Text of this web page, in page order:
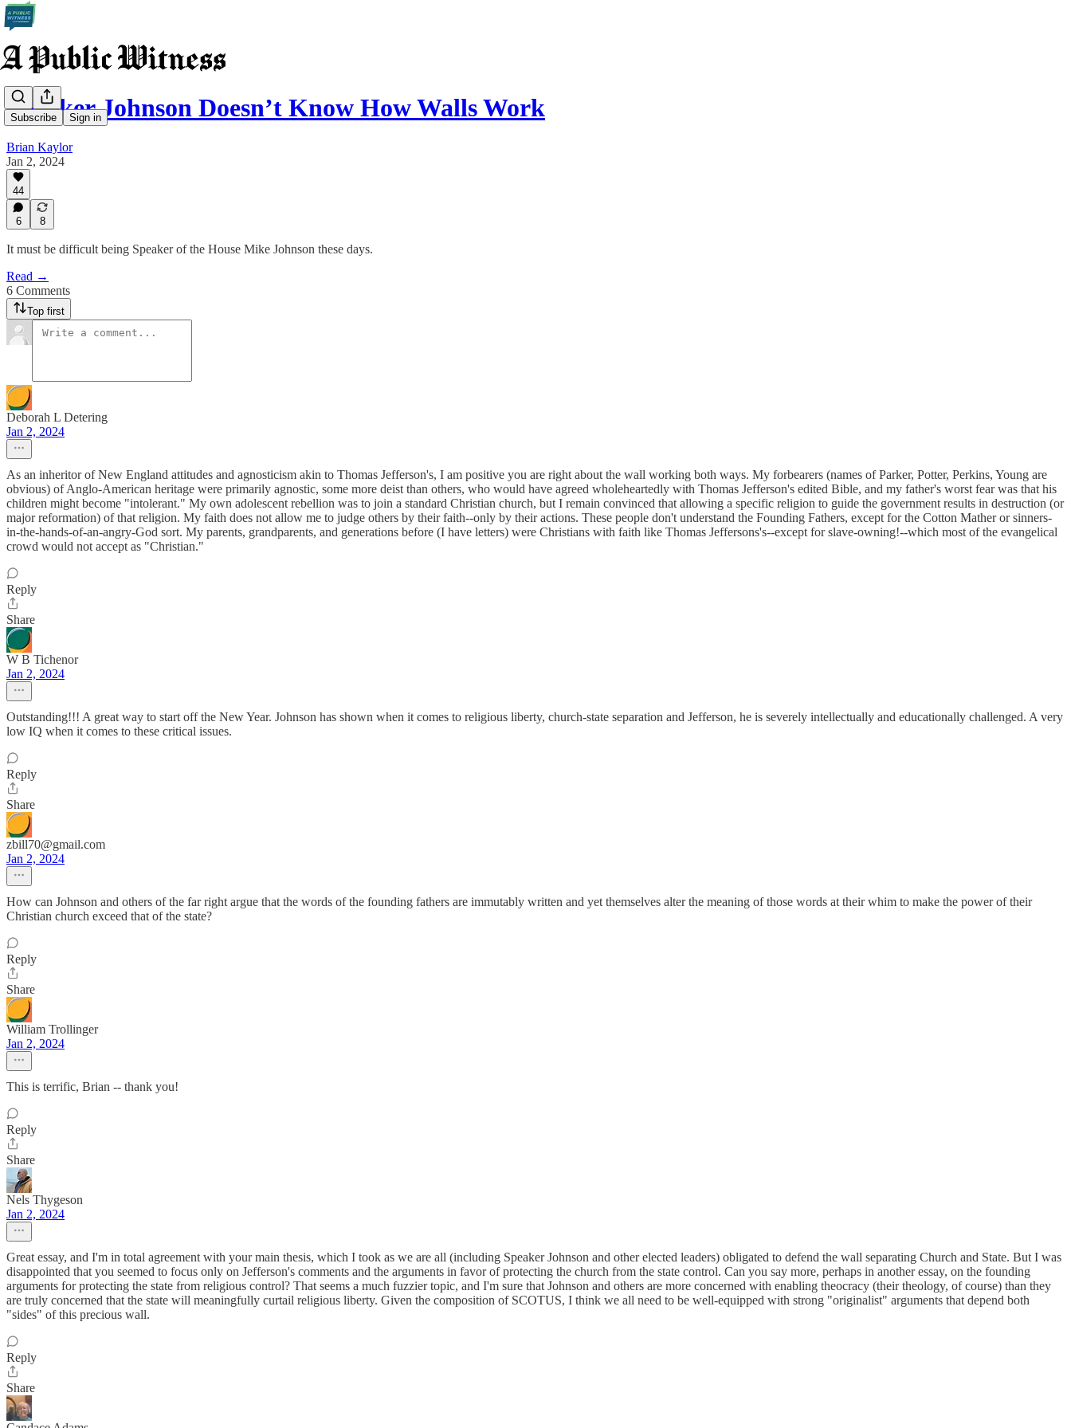
Subscribe Sign in
Speaker Johnson Doesn’t Know How Walls Work
Brian Kaylor
Jan 2, 2024
44
6 8
It must be difficult being Speaker of the House Mike Johnson these days.
Read →
6 Comments
Top first
Deborah L Detering
Jan 2, 2024
As an inheritor of New England attitudes and agnosticism akin to Thomas Jefferson's, I am positive you are right about the wall working both ways. My forbearers (names of Parker, Potter, Perkins, Young are
obvious) of Anglo-American heritage were primarily agnostic, some more deist than others, who would have agreed wholeheartedly with Thomas Jefferson's edited Bible, and my father's worst fear was that his
children might become "intolerant." My own adolescent rebellion was to join a standard Christian church, but I remain convinced that allowing a specific religion to guide the government results in destruction (or
major reformation) of that religion. My faith does not allow me to judge others by their faith--only by their actions. These people don't understand the Founding Fathers, except for the Cotton Mather or sinners-
in-the-hands-of-an-angry-God sort. My parents, grandparents, and generations before (I have letters) were Christians with faith like Thomas Jeffersons's--except for slave-owning!--which most of the evangelical
crowd would not accept as "Christian."
Reply
Share
W B Tichenor
Jan 2, 2024
Outstanding!!! A great way to start off the New Year. Johnson has shown when it comes to religious liberty, church-state separation and Jefferson, he is severely intellectually and educationally challenged. A very
low IQ when it comes to these critical issues.
Reply
Share
zbill70@gmail.com
Jan 2, 2024
How can Johnson and others of the far right argue that the words of the founding fathers are immutably written and yet themselves alter the meaning of those words at their whim to make the power of their
Christian church exceed that of the state?
Reply
Share
William Trollinger
Jan 2, 2024
This is terrific, Brian -- thank you!
Reply
Share
Nels Thygeson
Jan 2, 2024
Great essay, and I'm in total agreement with your main thesis, which I took as we are all (including Speaker Johnson and other elected leaders) obligated to defend the wall separating Church and State. But I was
disappointed that you seemed to focus only on Jefferson's comments and the arguments in favor of protecting the church from the state control. Can you say more, perhaps in another essay, on the founding
arguments for protecting the state from religious control? That seems a much fuzzier topic, and I'm sure that Johnson and others are more concerned with enabling theocracy (their theology, of course) than they
are truly concerned that the state will meaningfully curtail religious liberty. Given the composition of SCOTUS, I think we all need to be well-equipped with strong "originalist" arguments that depend both
"sides" of this precious wall.
Reply
Share